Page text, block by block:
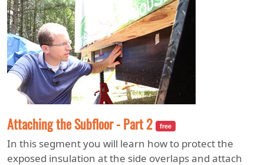
Attaching the Subfloor - Part 2 free
In this segment you will learn how to protect the
exposed insulation at the side overlaps and attach